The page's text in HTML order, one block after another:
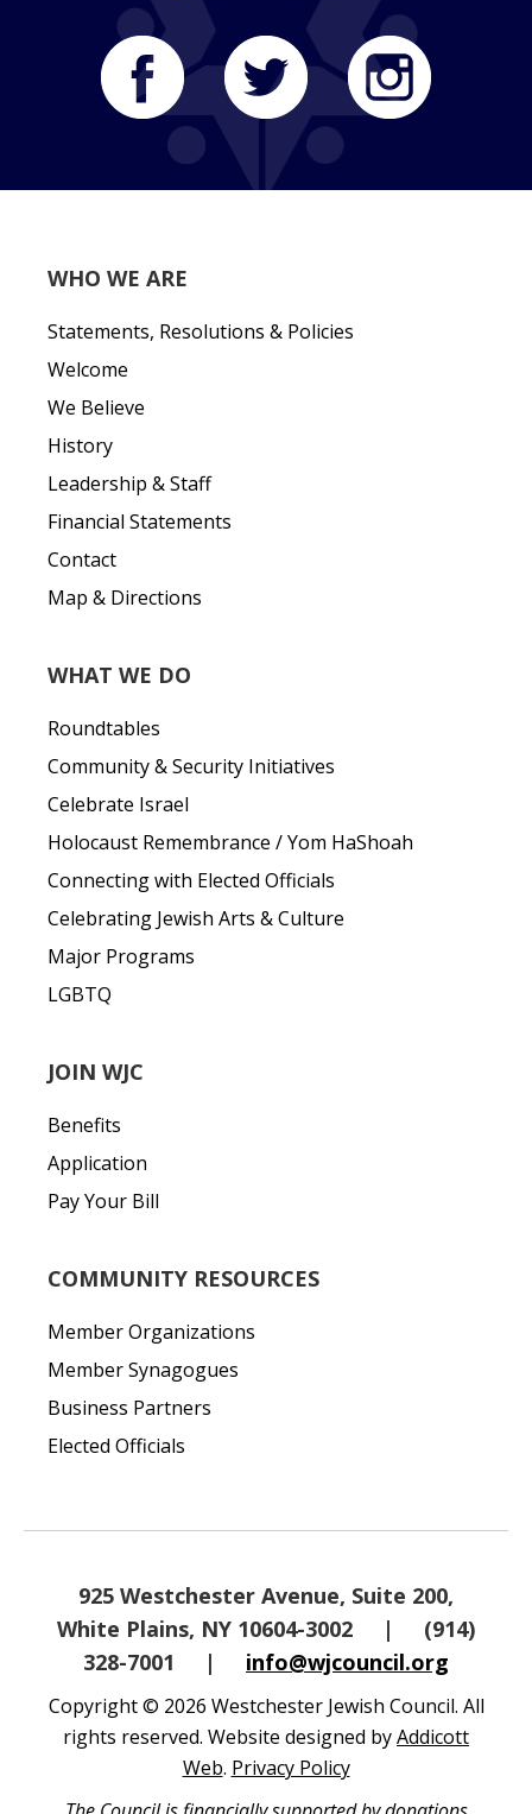
WHO WE ARE
Statements, Resolutions & Policies
Welcome
We Believe
History
Leadership & Staff
Financial Statements
Contact
Map & Directions
WHAT WE DO
Roundtables
Community & Security Initiatives
Celebrate Israel
Holocaust Remembrance / Yom HaShoah
Connecting with Elected Officials
Celebrating Jewish Arts & Culture
Major Programs
LGBTQ
JOIN WJC
Benefits
Application
Pay Your Bill
COMMUNITY RESOURCES
Member Organizations
Member Synagogues
Business Partners
Elected Officials
925 Westchester Avenue, Suite 200,
White Plains, NY 10604-3002
|
(914)
328-7001
| info@wjcouncil.org
Copyright © 2026 Westchester Jewish Council. All
rights reserved. Website designed byAddicott
Web. Privacy Policy